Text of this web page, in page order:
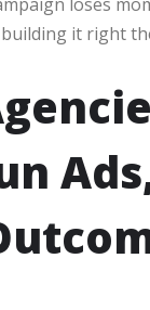
it right